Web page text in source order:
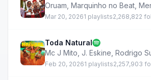
Oruam Marquinho no Beat
Mar 20, 20261 playlists2,268,822
Toda Natural
Mc J Mito J. Eskine Rodrigo
Feb 20, 20261 playlists2,257,903